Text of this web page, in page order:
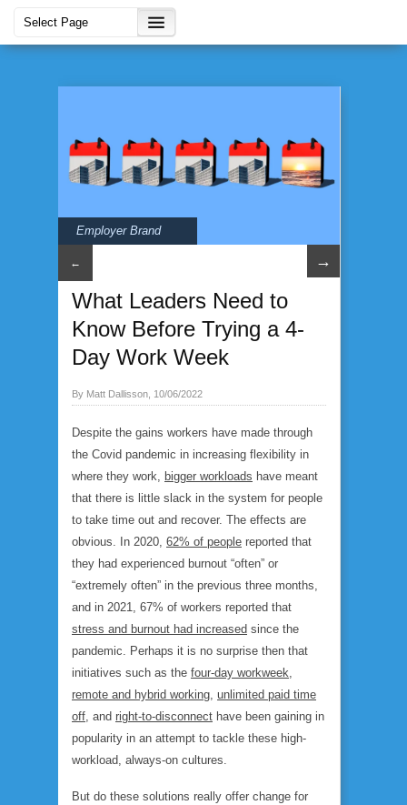
Employer Brand
← →
What Leaders Need to
Know Before Trying a 4-
Day Work Week
By Matt Dallisson, 10/06/2022
Despite the gains workers have made through
the Covid pandemic in increasing flexibility in
where they work, bigger workloads have meant
that there is little slack in the system for people
to take time out and recover. The effects are
obvious. In 2020, 62% of people reported that
they had experienced burnout “often” or
“extremely often” in the previous three months,
and in 2021, 67% of workers reported that
stress and burnout had increased since the
pandemic. Perhaps it is no surprise then that
initiatives such as the four-day workweek,
remote and hybrid working, unlimited paid time
off, and right-to-disconnect have been gaining in
popularity in an attempt to tackle these high-
workload, always-on cultures.
But do these solutions really offer change for